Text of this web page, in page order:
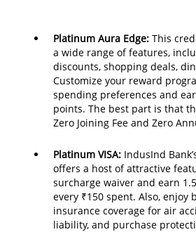
Platinum Aura Edge: This
a wide range of features,
discounts, shopping deals,
Customize your reward
spending preferences and
points. The best part is that
Zero Joining Fee and Zero
Platinum VISA: IndusInd
offers a host of attractive
surcharge waiver and earn
every ₹150 spent. Also, enjoy
insurance coverage for air
liability, and purchase